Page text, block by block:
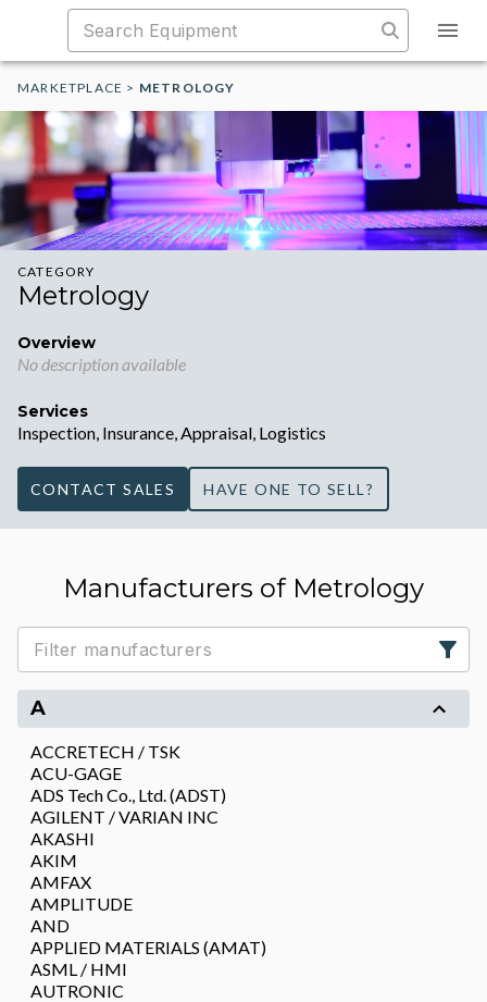
MARKETPLACE > METROLOGY
CATEGORY
Metrology
Overview
No description available
Services
Inspection, Insurance, Appraisal, Logistics
CONTACT SALES HAVE ONE TO SELL?
Manufacturers of Metrology
A
ACCRETECH / TSK
ACU-GAGE
ADS Tech Co., Ltd. (ADST)
AGILENT / VARIAN INC
AKASHI
AKIM
AMFAX
AMPLITUDE
AND
APPLIED MATERIALS (AMAT)
ASML / HMI
AUTRONIC